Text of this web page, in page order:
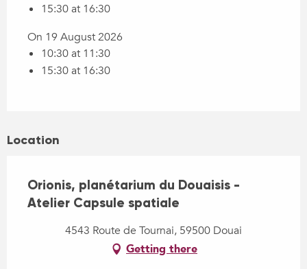
15:30 at 16:30
On 19 August 2026
10:30 at 11:30
15:30 at 16:30
Location
Orionis, planétarium du Douaisis -
Atelier Capsule spatiale
4543 Route de Tournai, 59500 Douai
Getting there